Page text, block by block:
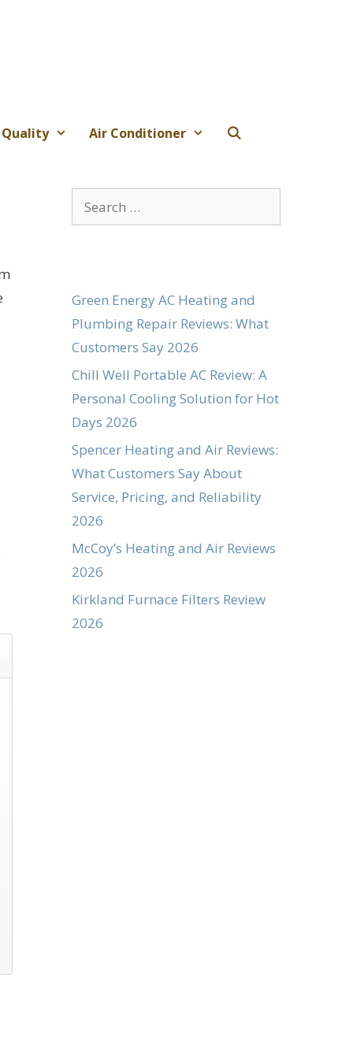
Air Conditioner
Search
for:
Green Energy AC Heating and
Plumbing Repair Reviews: What
Customers Say 2026
Chill Well Portable AC Review: A
Personal Cooling Solution for Hot
Days 2026
Spencer Heating and Air Reviews:
What Customers Say About
Service, Pricing, and Reliability
2026
McCoy’s Heating and Air Reviews
2026
Kirkland Furnace Filters Review
2026